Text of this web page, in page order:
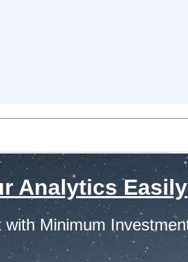
Analytics Easily
with Minimum